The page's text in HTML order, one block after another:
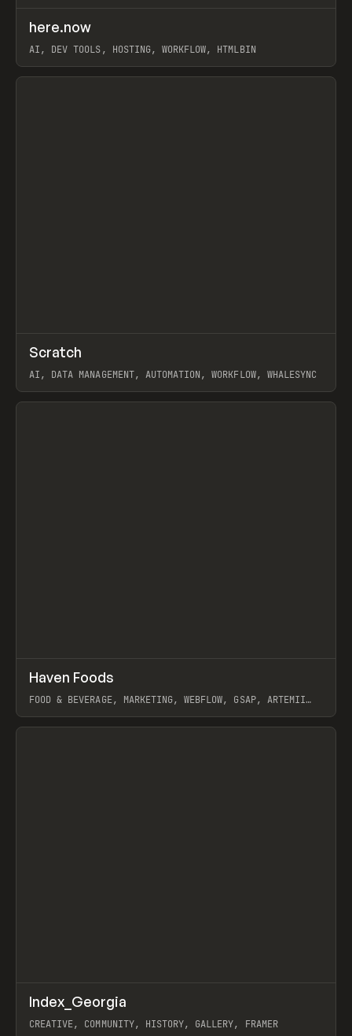
TOOLS UTILITY
here.now
AI, DEV TOOLS, HOSTING, WORKFLOW, HTMLBIN
View item
TOOLS APP
Scratch
AI, DATA MANAGEMENT, AUTOMATION, WORKFLOW, WHALESYNC
View item
INSPO WEBSITE
Haven Foods
FOOD & BEVERAGE, MARKETING, WEBFLOW, GSAP, ARTEMII
View item
INSPO WEBSITE
Index_Georgia
CREATIVE, COMMUNITY, HISTORY, GALLERY, FRAMER